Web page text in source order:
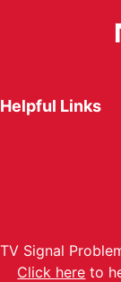
Helpful Links
TV Signal
Click here to